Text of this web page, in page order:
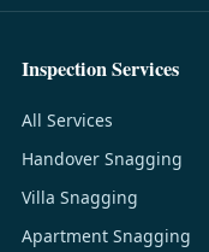
Inspection Services
All Services
Handover Snagging
Villa Snagging
Apartment Snagging